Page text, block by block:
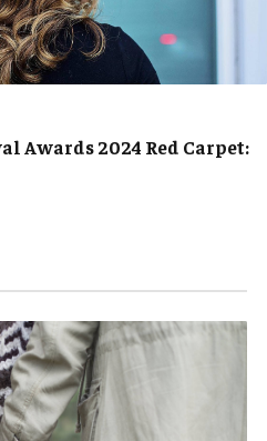
Awards 2024 Red Carpet: